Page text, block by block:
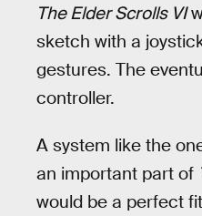
The Elder Scrolls VI
sketch with a
gestures. The
controller.
A system like the
an important part of
would be a perfect